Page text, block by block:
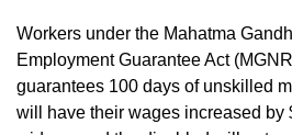
Workers under the Mahatma
Employment Guarantee Act
guarantees 100 days of unskilled
will have their wages increased by